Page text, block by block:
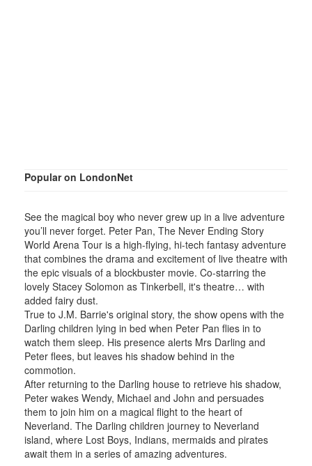
Popular on LondonNet
See the magical boy who never grew up in a live adventure
you’ll never forget. Peter Pan, The Never Ending Story
World Arena Tour is a high-flying, hi-tech fantasy adventure
that combines the drama and excitement of live theatre with
the epic visuals of a blockbuster movie. Co-starring the
lovely Stacey Solomon as Tinkerbell, it's theatre… with
added fairy dust.
True to J.M. Barrie's original story, the show opens with the
Darling children lying in bed when Peter Pan flies in to
watch them sleep. His presence alerts Mrs Darling and
Peter flees, but leaves his shadow behind in the
commotion.
After returning to the Darling house to retrieve his shadow,
Peter wakes Wendy, Michael and John and persuades
them to join him on a magical flight to the heart of
Neverland. The Darling children journey to Neverland
island, where Lost Boys, Indians, mermaids and pirates
await them in a series of amazing adventures.